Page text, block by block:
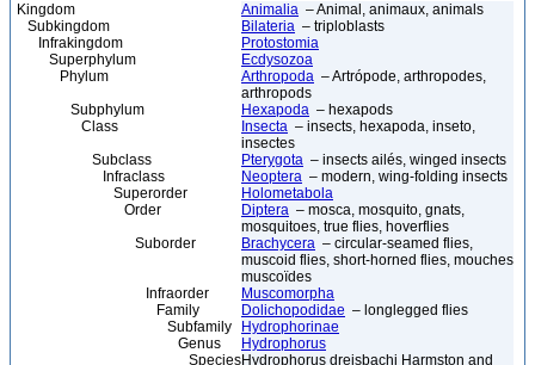
Kingdom Animalia – Animal, animaux, animals
Subkingdom
Bilateria – triploblasts
Infrakingdom
Protostomia
Superphylum
Ecdysozoa
Phylum
Arthropoda – Artrópode, arthropodes,
arthropods
Subphylum
Hexapoda – hexapods
Class
Insecta – insects, hexapoda, inseto,
insectes
Subclass
Pterygota – insects ailés, winged insects
Infraclass
Neoptera – modern, wing-folding insects
Superorder
Holometabola
Order
Diptera – mosca, mosquito, gnats,
mosquitoes, true flies, hoverflies
Suborder
Brachycera – circular-seamed flies,
muscoid flies, short-horned flies, mouches
muscoïdes
Infraorder
Muscomorpha
Family
Dolichopodidae – longlegged flies
Subfamily
Hydrophorinae
Genus
Hydrophorus
SpeciesHydrophorus dreisbachi Harmston and